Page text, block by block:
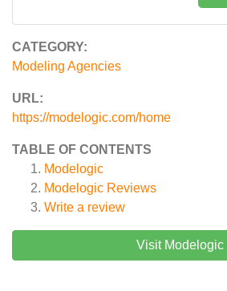
CATEGORY:
Modeling Agencies
URL:
https://modelogic.com/home
TABLE OF CONTENTS
Modelogic
Modelogic Reviews
Write a review
Visit Modelogic